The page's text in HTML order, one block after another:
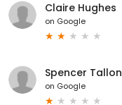
Claire Hughes
on Google
Spencer Tallon
on Google